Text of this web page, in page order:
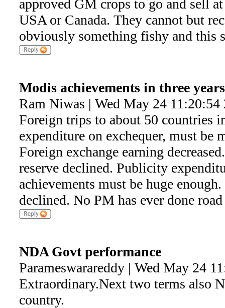
approved GM crops to go and sell
USA or Canada. They cannot but
obviously something fishy and this
Modis achievements in three years
Ram Niwas | Wed May 24 11:20:54
Foreign trips to about 50 countries
expenditure on exchequer, must be
Foreign exchange earning
reserve declined. Publicity
achievements must be huge
declined. No PM has ever done
NDA Govt performance
Parameswarareddy | Wed May 24
Extraordinary.Next two terms also
country.